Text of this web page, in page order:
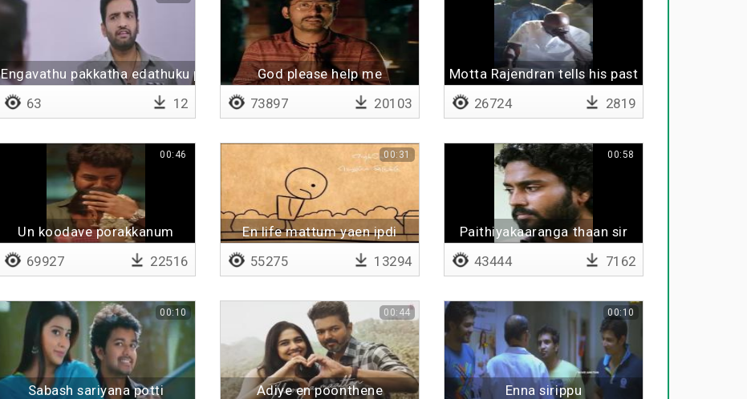
Engavathu pakkatha edathuku polam pa
63 12
God please help me
73897 20103
Motta Rajendran tells his past
26724 2819
Un koodave porakkanum
00:46
69927 22516
En life mattum yaen ipdi
00:31
55275 13294
Paithiyakaaranga thaan sir
00:58
43444 7162
Sabash sariyana potti
00:10
Adiye en poonthene
00:44
Enna sirippu
00:10